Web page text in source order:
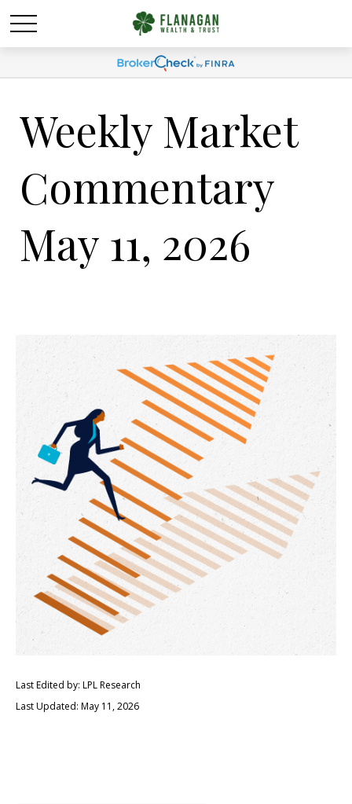
Weekly Market
Commentary
May 11, 2026
Last Edited by: LPL Research
Last Updated: May 11, 2026